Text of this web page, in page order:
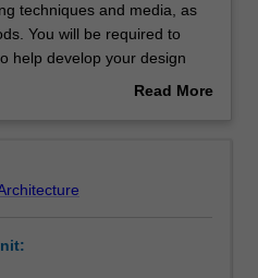
techniques and media, as
You will be required to
help develop your design
Read More